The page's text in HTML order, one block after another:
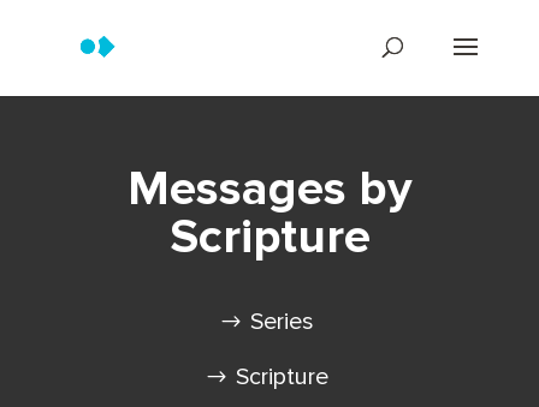
Messages by
Scripture
Series
Scripture